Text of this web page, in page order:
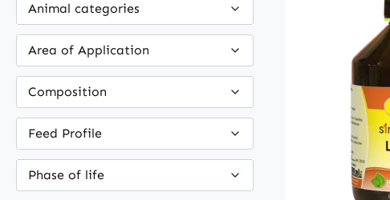
Animal categories
Area of Application
Composition
Feed Profile
Phase of life